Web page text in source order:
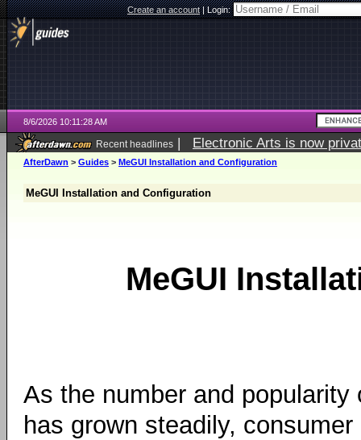
Create an account|Login:
8/6/2026 10:11:28 AM
Recent headlines | Electronic Arts is now
AfterDawn > Guides > MeGUI Installation and Configuration
MeGUI Installation and Configuration
MeGUI
As the number and
has grown steadily,